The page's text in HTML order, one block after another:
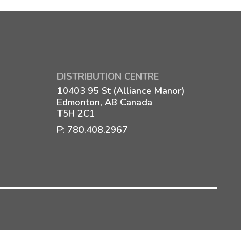
DISTRIBUTION CENTRE
10403 95 St (Alliance Manor)
Edmonton, AB Canada
T5H 2C1
P: 780.408.2967